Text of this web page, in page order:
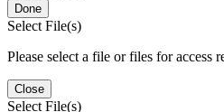
Done
Select File(s)
Please select a file or files for access
Close
Select File(s)